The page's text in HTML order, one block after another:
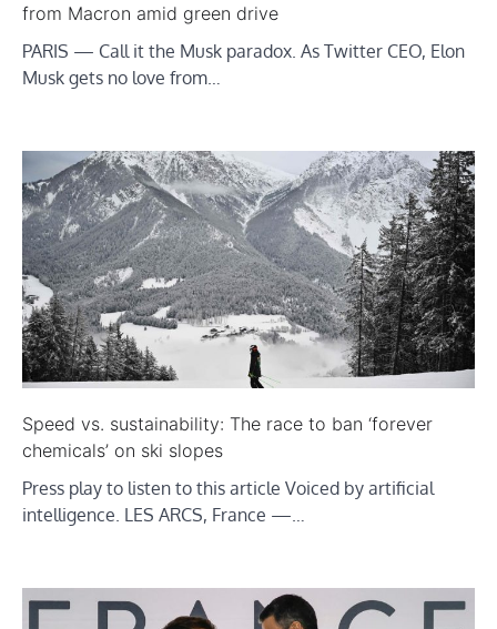
from Macron amid green drive
PARIS — Call it the Musk paradox. As Twitter CEO, Elon
Musk gets no love from…
Speed vs. sustainability: The race to ban ‘forever
chemicals’ on ski slopes
Press play to listen to this article Voiced by artificial
intelligence. LES ARCS, France —…